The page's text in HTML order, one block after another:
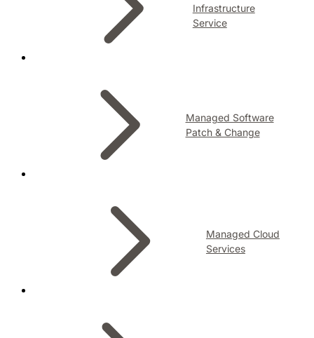
Infrastructure
Service
Managed Software
Patch & Change
Managed Cloud
Services